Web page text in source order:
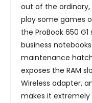
out of the
play some games
the ProBook 650
business
maintenance
exposes the RAM
Wireless adapter,
makes it